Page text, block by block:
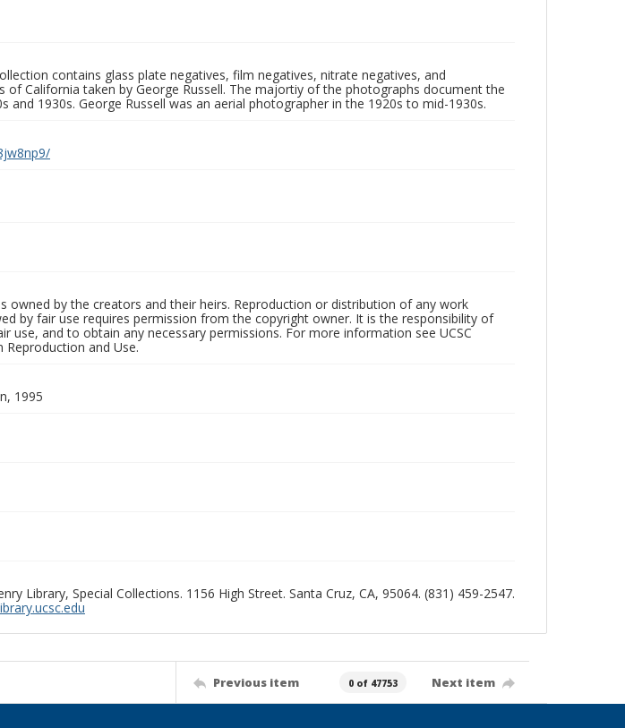
contains glass plate negatives, film negatives, nitrate negatives, and
California taken by George Russell. The majortiy of the photographs document the
and 1930s. George Russell was an aerial photographer in the 1920s to mid-1930s.
owned by the creators and their heirs. Reproduction or distribution of any work
by fair use requires permission from the copyright owner. It is the responsibility of
use, and to obtain any necessary permissions. For more information see UCSC
Reproduction and Use.
1995
Library, Special Collections. 1156 High Street. Santa Cruz, CA, 95064. (831) 459-2547.
Previous item 0 of 47753 Next item